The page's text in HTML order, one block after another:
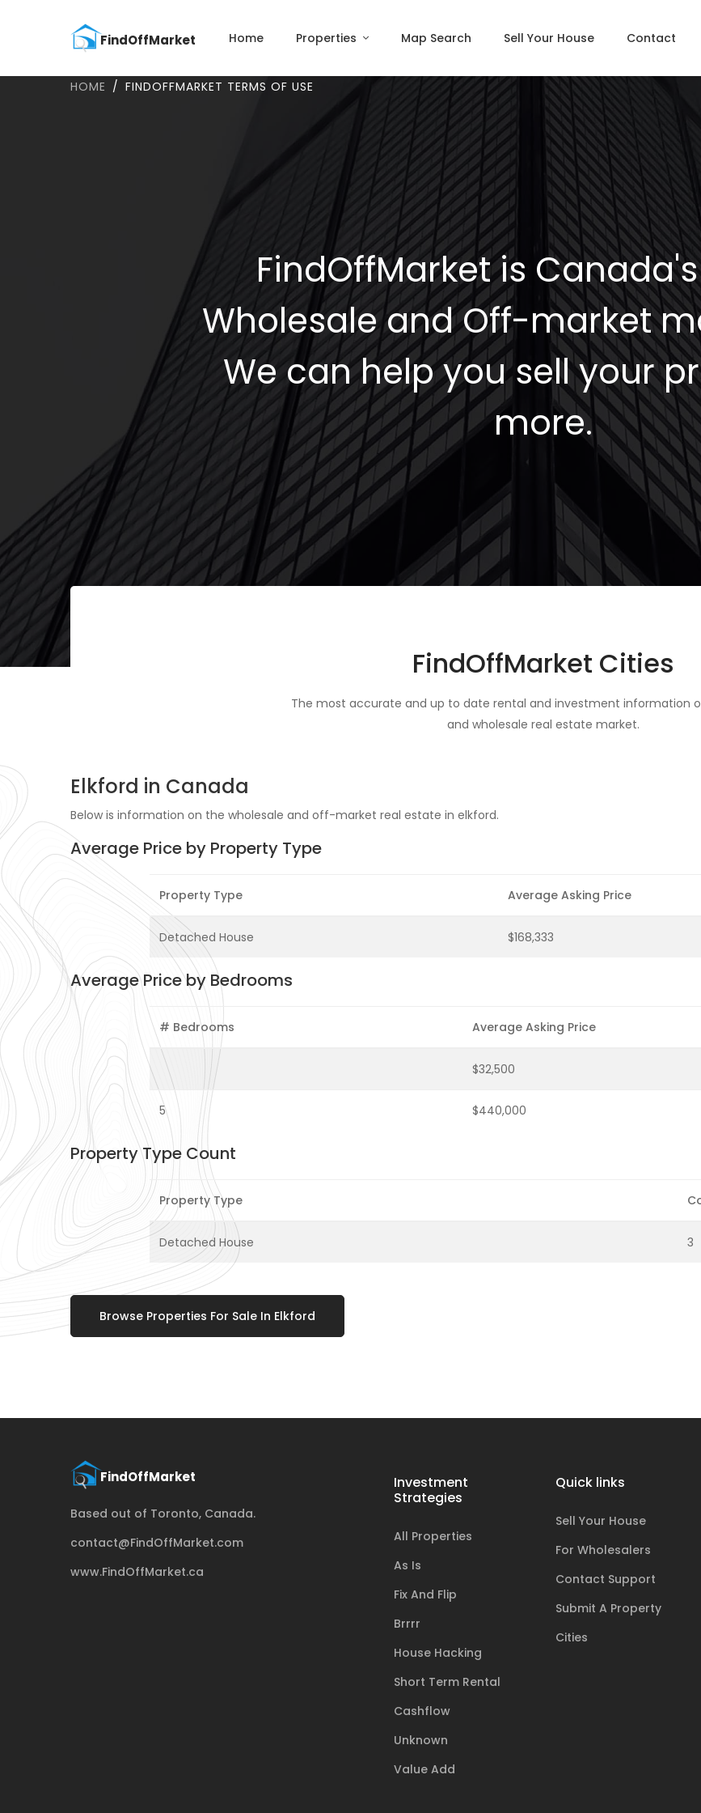
Home Properties Map Search Sell Your House Contact
HOME FINDOFFMARKET TERMS OF USE
FindOffMarket is
Wholesale and Off-market
We can help you sell your
more.
FindOffMarket Cities
The most accurate and up to date rental and investment information
and wholesale real estate market.
Elkford in Canada
Below is information on the wholesale and off-market real estate in elkford.
Average Price by Property Type
Property Type Average Asking Price
Detached House $168,333
Average Price by Bedrooms
# Bedrooms Average Asking Price
$32,500
5 $440,000
Property Type Count
Property Type
Detached House 3
Browse Properties For Sale In Elkford
Based out of Toronto, Canada.
contact@FindOffMarket.com
www.FindOffMarket.ca
Investment
Strategies
All Properties
As Is
Fix And Flip
Brrrr
House Hacking
Short Term Rental
Cashflow
Unknown
Value Add
Quick links
Sell Your House
For Wholesalers
Contact Support
Submit A Property
Cities